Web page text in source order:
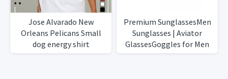
Jose Alvarado New
Orleans Pelicans Small
dog energy shirt
Premium SunglassesMen
Sunglasses | Aviator
GlassesGoggles for Men